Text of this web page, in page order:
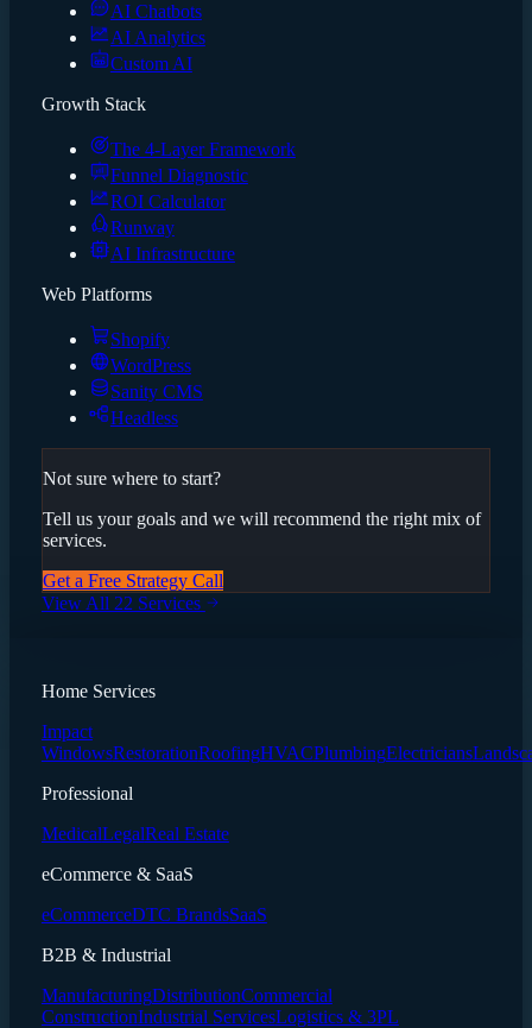
AI Chatbots
AI Analytics
Custom AI
Growth Stack
The 4-Layer Framework
Funnel Diagnostic
ROI Calculator
Runway
AI Infrastructure
Web Platforms
Shopify
WordPress
Sanity CMS
Headless
Not sure where to start?
Tell us your goals and we will recommend the right mix of
services.
Get a Free Strategy Call
View All 22 Services
Home Services
Impact
WindowsRestorationRoofingHVACPlumbingElectricians
Professional
MedicalLegalReal Estate
eCommerce & SaaS
eCommerceDTC BrandsSaaS
B2B & Industrial
ManufacturingDistributionCommercial
ConstructionIndustrial ServicesLogistics & 3PL